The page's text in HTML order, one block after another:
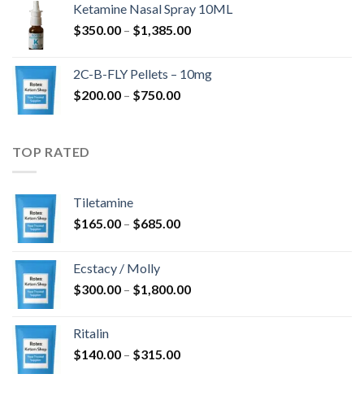
through
$4,300.00
Ketamine Nasal Spray 10ML
$350.00 – $1,385.00Price
through
2C-B-FLY Pellets – 10mg
$200.00 – $750.00Price
TOP RATED
Tiletamine
$165.00 – $685.00Price
$685.00
Ecstacy / Molly
$300.00 – $1,800.00Price
Ritalin
$140.00 – $315.00Price